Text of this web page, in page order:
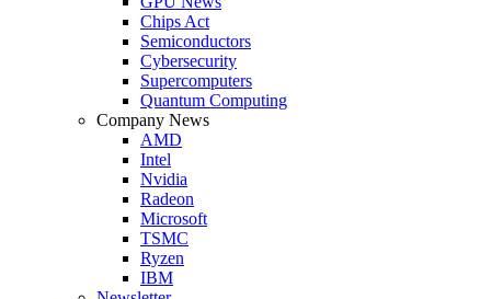
Chips Act
Semiconductors
Cybersecurity
Supercomputers
Quantum Computing
Company News
AMD
Intel
Nvidia
Radeon
Microsoft
TSMC
Ryzen
IBM